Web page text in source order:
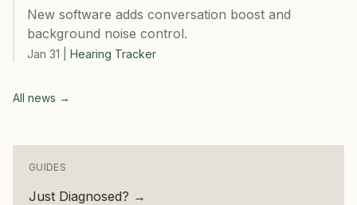
New software adds conversation boost and
background noise control.
Jan 31 Hearing Tracker
All news →
GUIDES
Just Diagnosed? →